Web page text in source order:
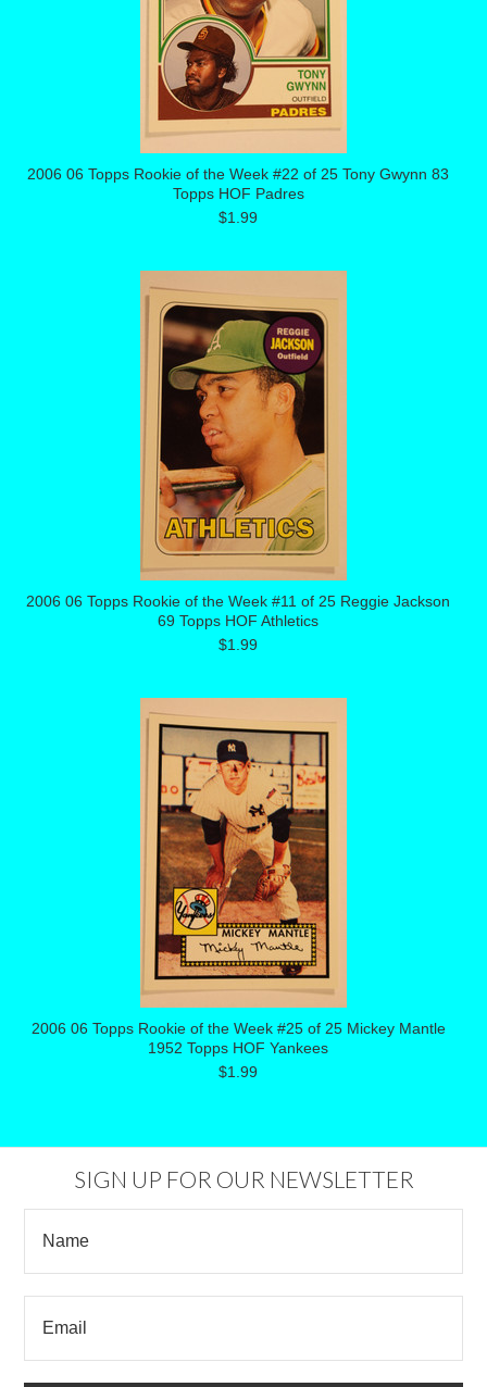
2006 06 Topps Rookie of the Week #22 of 25 Tony Gwynn 83
Topps HOF Padres
$1.99
2006 06 Topps Rookie of the Week #11 of 25 Reggie Jackson
69 Topps HOF Athletics
$1.99
2006 06 Topps Rookie of the Week #25 of 25 Mickey Mantle
1952 Topps HOF Yankees
$1.99
SIGN UP FOR OUR NEWSLETTER